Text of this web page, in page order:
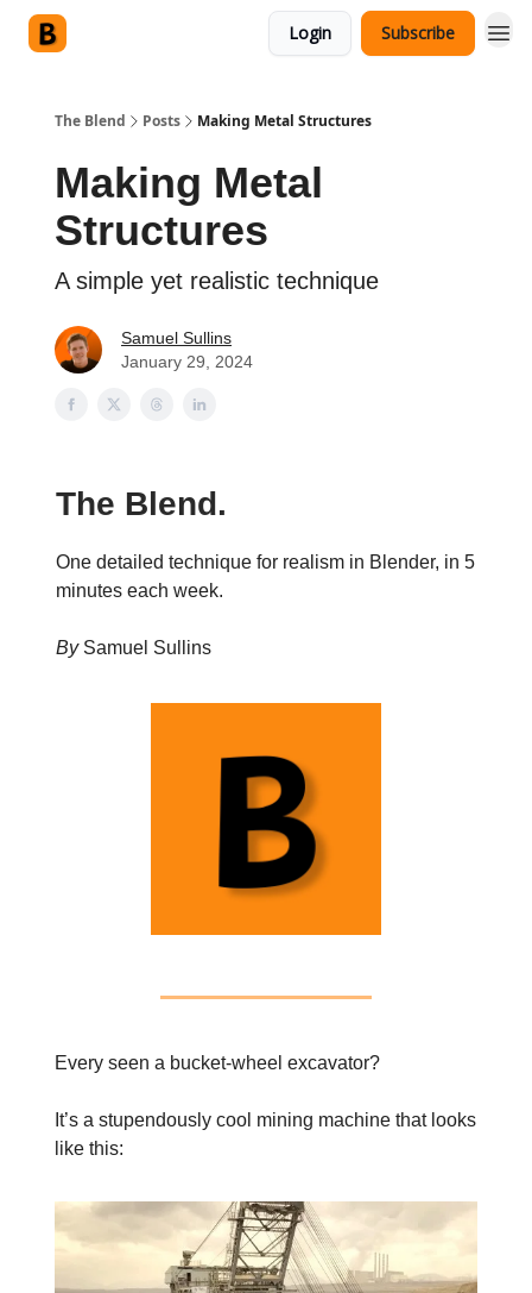
Login Subscribe
The Blend Posts Making Metal Structures
Making Metal
Structures
A simple yet realistic technique
Samuel Sullins
January 29, 2024
The Blend.
One detailed technique for realism in Blender, in 5
minutes each week.
BySamuel Sullins
Every seen a bucket-wheel excavator?
It’s a stupendously cool mining machine that looks
like this: